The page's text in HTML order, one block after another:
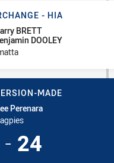
- HIA
- HIA
BRETT
DOOLEY
Made
MADE
Perenara
- 24